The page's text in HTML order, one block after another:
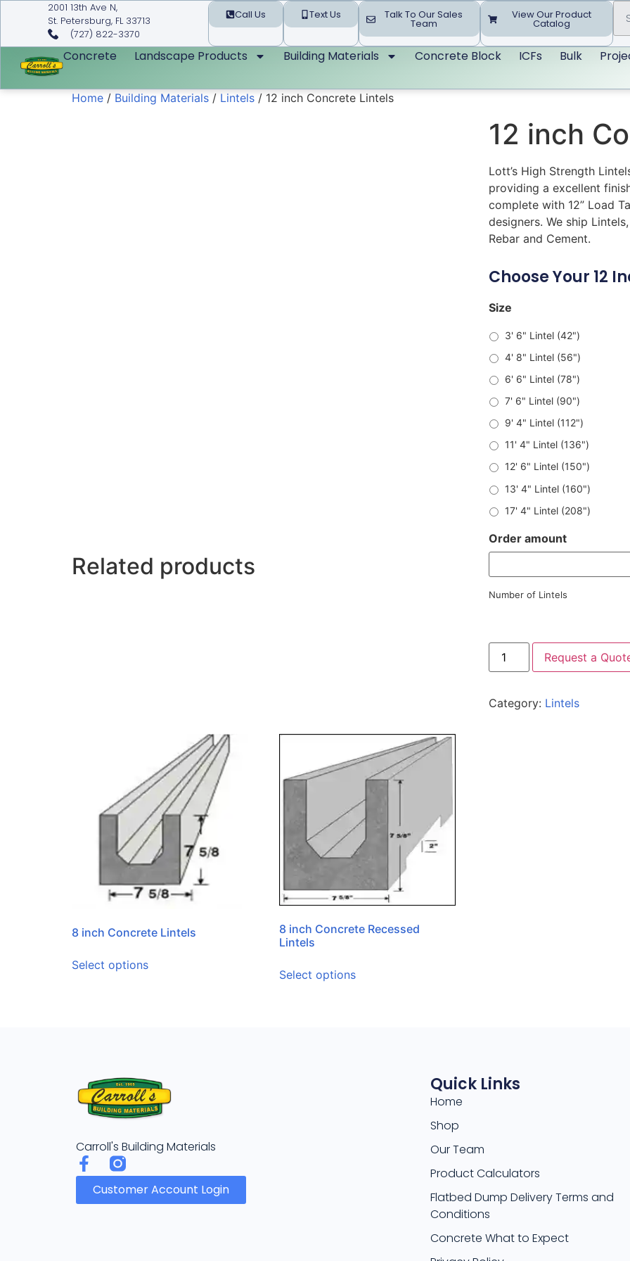
2001 13th Ave N,
St. Petersburg, FL 33713
(727) 822-3370
Call Us Text Us Talk To Our Sales
Team
View Our Product
Catalog
Concrete Landscape Products Building Materials Concrete Block ICFs Bulk
Home / Building Materials / Lintels / 12 inch Concrete Lintels
12 inch
Lott’s High Strength
providing a excellent
complete with 12” Load
designers. We ship
Rebar and Cement.
Choose Your 12
Size
3' 6" Lintel (42")
4' 8" Lintel (56")
6' 6" Lintel (78")
7' 6" Lintel (90")
9' 4" Lintel (112")
11' 4" Lintel (136")
12' 6" Lintel (150")
13' 4" Lintel (160")
17' 4" Lintel (208")
Order amount
Number of Lintels
Request a
Category: Lintels
Related products
8 inch Concrete Lintels
Select options
8 inch Concrete Recessed
Lintels
Select options
Carroll's Building Materials
Customer Account Login
Quick Links
Home
Shop
Our Team
Product Calculators
Flatbed Dump Delivery Terms and
Conditions
Concrete What to Expect